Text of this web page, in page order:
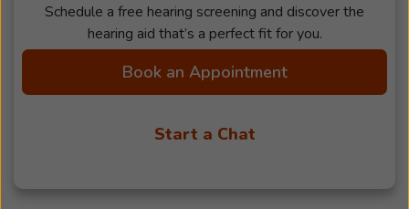
Schedule a free hearing screening and discover the
hearing aid that’s a perfect fit for you.
Book an Appointment
Start a Chat